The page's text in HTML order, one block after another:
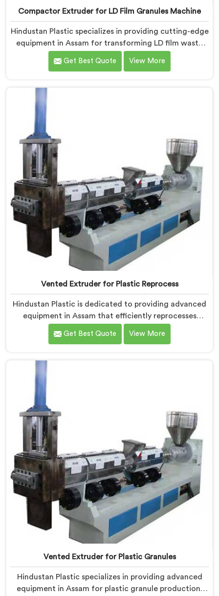
Compactor Extruder for LD Film Granules Machine
Hindustan Plastic specializes in providing cutting-edge
equipment in Assam for transforming LD film waste
into high-quality granules. We are one of the leading
Compactor Extruder for Ld Film Granules Machine
machine in Assam is designed to meet the specific
needs of the plastic industry. Our machines in Assam
ensuring consistent performance and superior granule
Get Best Quote View More
Vented Extruder for Plastic Reprocess
Hindustan Plastic is dedicated to providing advanced
equipment in Assam that efficiently reprocesses
plastic materials. We are one of the leading Vented
Extruder for Plastic Reprocess Machine Manufacturers
specifically designed to meet the evolving needs of
the plastic industry. Our machines in Assam are
allows for the effective removal of moisture and
gases during the reprocessing process.
Get Best Quote View More
Vented Extruder for Plastic Granules
Hindustan Plastic specializes in providing advanced
equipment in Assam for plastic granule production.